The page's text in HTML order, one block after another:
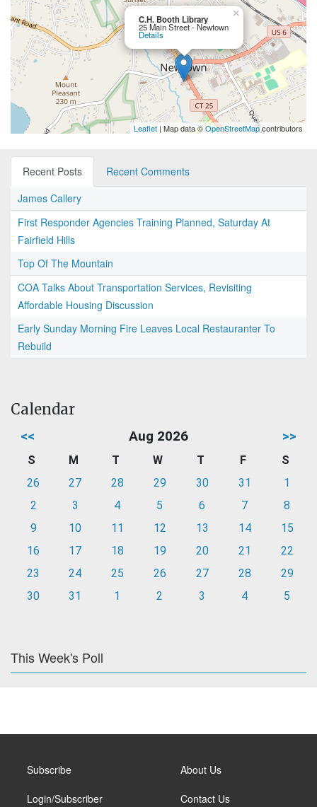
C.H. Booth Library
25 Main Street - Newtown
Details
×
Leaflet | Map data ©OpenStreetMapcontributors
Recent Posts
Recent Comments
James Callery
First Responder Agencies Training Planned, Saturday At
Fairfield Hills
Top Of The Mountain
COA Talks About Transportation Services, Revisiting
Affordable Housing Discussion
Early Sunday Morning Fire Leaves Local Restauranter To
Rebuild
Calendar
<< Aug 2026 >>
S M T W T F
S
26
27 28 29 30 31
1
2
3 4 5 6 7
8
9
10 11 12 13 14
15
16
17 18 19 20 21
22
23
24 25 26 27 28
29
30
31 1 2 3 4 5
This Week's Poll
Subscribe
Login/Subscriber
About Us
Contact Us